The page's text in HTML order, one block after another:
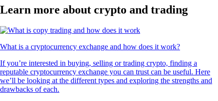
Learn more about crypto and trading
What is a cryptocurrency exchange and how does it work?
If you’re interested in buying, selling or trading crypto, finding a
reputable cryptocurrency exchange you can trust can be useful. Here
we’ll be looking at the different types and exploring the strengths and
drawbacks of each.